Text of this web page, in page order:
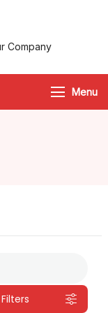
Company
Menu